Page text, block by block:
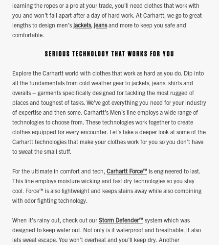
learning the ropes or a pro at your trade, you’ll need clothes that work with
you and won’t fall apart after a day of hard work. At Carhartt, we go to great
lengths to design men’s jackets, jeansand more to keep you safe and
comfortable.
SERIOUS TECHNOLOGY THAT WORKS FOR YOU
Explore the Carhartt world with clothes that work as hard as you do. Dip into
all the fundamentals from cold weather gear to jackets, jeans, shirts and
overalls – garments specifically designed for tackling the most rugged of
places and toughest of tasks. We’ve got everything you need for your industry
of expertise and then some. Carhartt’s Men’s line employs a wide range of
technologies to choose from. These technologies work together to create
clothes equipped for every encounter. Let’s take a deeper look at some of the
Carhartt technologies that make your clothes work for you so you don’t have
to sweat the small stuff.
For the ultimate in comfort and tech, Carhartt Force™ is engineered to last.
This line employs moisture wicking and fast dry technologies so you stay
cool. Force™ is also lightweight and keeps stains away while also combining
with odor fighting technology.
When it’s rainy out, check out our Storm Defender™ system which was
designed to keep water out. Not only is it waterproof and breathable, it also
lets sweat escape. You won’t overheat and you’ll keep dry. Another